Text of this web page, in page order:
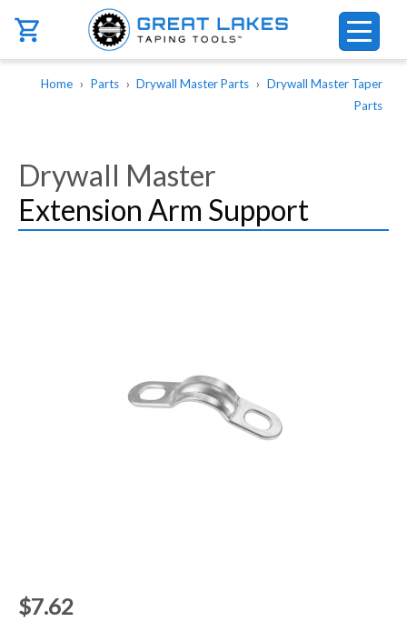
Skip to main content
Breadcrumb
Home Parts Drywall Master Parts
Drywall Master Taper
Parts
Drywall Master
Extension Arm Support
$7.62